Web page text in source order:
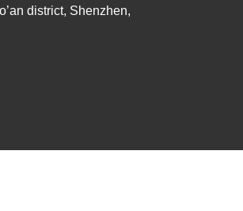
district, Shenzhen,